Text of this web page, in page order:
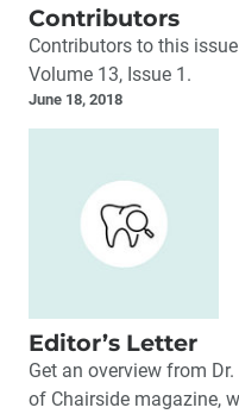
Contributors
Contributors to this
Volume 13, Issue 1.
June 18, 2018
Editor’s Letter
Get an overview from
of Chairside magazine,